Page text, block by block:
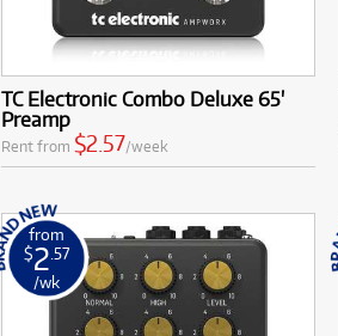
TC Electronic Combo Deluxe 65'
Preamp
Rent from$2.57/week
from
$2 .57
/wk